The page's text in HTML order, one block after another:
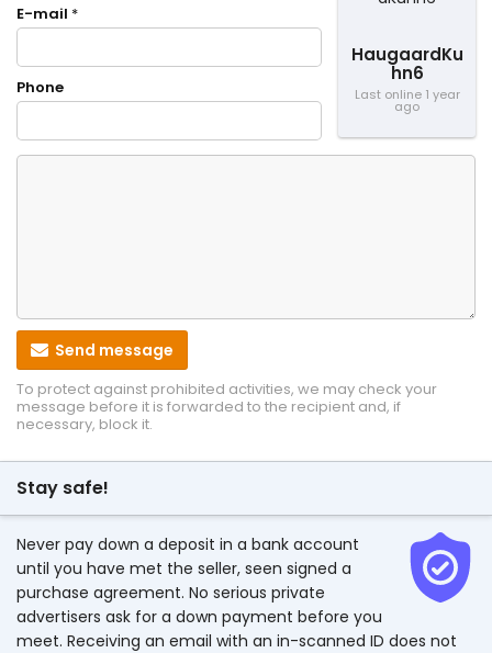
HaugaardKu
hn6
Last online 1 year
ago
E-mail *
Phone
Send message
To protect against prohibited activities, we may check your
message before it is forwarded to the recipient and, if
necessary, block it.
Stay safe!
Never pay down a deposit in a bank account
until you have met the seller, seen signed a
purchase agreement. No serious private
advertisers ask for a down payment before you
meet. Receiving an email with an in-scanned ID does not